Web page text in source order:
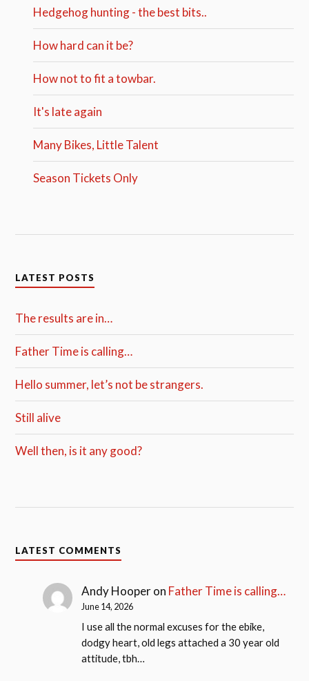
Hedgehog hunting - the best bits..
How hard can it be?
How not to fit a towbar.
It's late again
Many Bikes, Little Talent
Season Tickets Only
LATEST POSTS
The results are in…
Father Time is calling…
Hello summer, let’s not be strangers.
Still alive
Well then, is it any good?
LATEST COMMENTS
Andy Hooperon Father Time is calling…
June 14, 2026
I use all the normal excuses for the ebike,
dodgy heart, old legs attached a 30 year old
attitude, tbh…